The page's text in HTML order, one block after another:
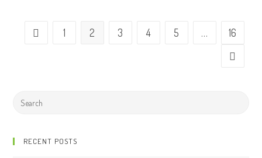
1 2 3 4 5 … 16
RECENT POSTS